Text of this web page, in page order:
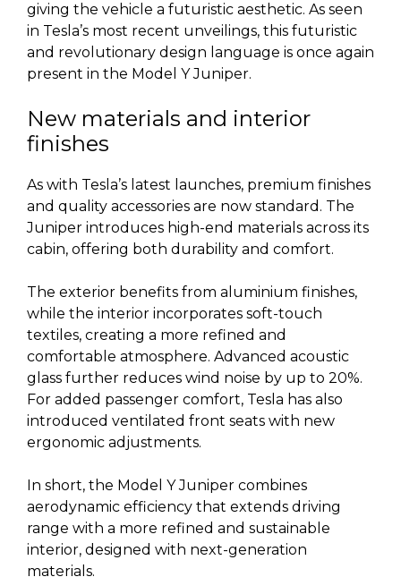
giving the vehicle a futuristic aesthetic. As seen
in Tesla’s most recent unveilings, this futuristic
and revolutionary design language is once again
present in the Model Y Juniper.
New materials and interior
finishes
As with Tesla’s latest launches, premium finishes
and quality accessories are now standard. The
Juniper introduces high-end materials across its
cabin, offering both durability and comfort.
The exterior benefits from aluminium finishes,
while the interior incorporates soft-touch
textiles, creating a more refined and
comfortable atmosphere. Advanced acoustic
glass further reduces wind noise by up to 20%.
For added passenger comfort, Tesla has also
introduced ventilated front seats with new
ergonomic adjustments.
In short, the Model Y Juniper combines
aerodynamic efficiency that extends driving
range with a more refined and sustainable
interior, designed with next-generation
materials.